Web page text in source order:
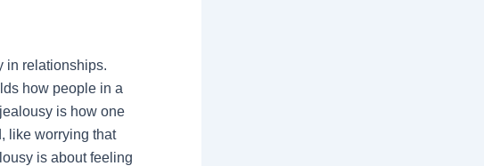
in relationships.
how people in a
is how one
like worrying that
is about feeling